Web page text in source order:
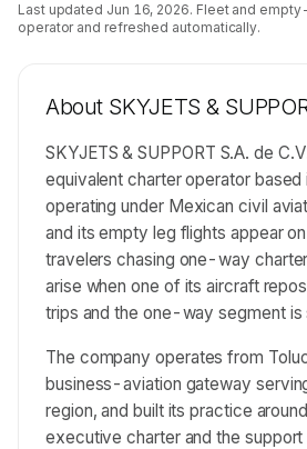
Last updated Jun 16, 2026. Fleet and
operator and refreshed automatically.
About SKYJETS &
SKYJETS & SUPPORT S.A. de
equivalent charter operator
operating under Mexican civil
and its empty leg flights appear
travelers chasing one-way
arise when one of its aircraft
trips and the one-way segment is
The company operates from
business-aviation gateway
region, and built its practice
executive charter and the